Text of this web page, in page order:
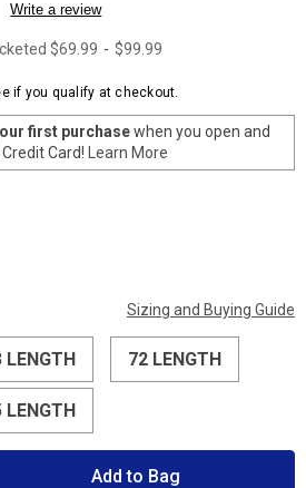
Write a review
$69.99 - $99.99
if you qualify at checkout.
first purchasewhen you open and
Card! Learn More
Sizing and Buying Guide
LENGTH 72 LENGTH
LENGTH
Add to Bag